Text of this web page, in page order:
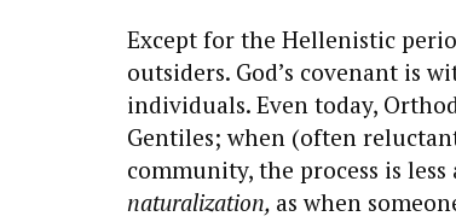
Except for the Hellenistic
outsiders. God’s covenant is
individuals. Even today,
Gentiles; when (often
community, the process is
naturalization, as when